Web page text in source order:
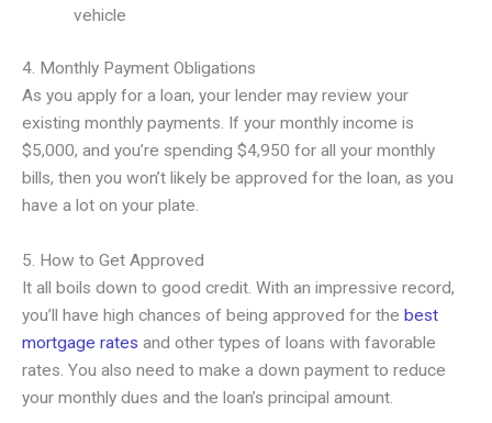
vehicle
4. Monthly Payment Obligations
As you apply for a loan, your lender may review your
existing monthly payments. If your monthly income is
$5,000, and you’re spending $4,950 for all your monthly
bills, then you won’t likely be approved for the loan, as you
have a lot on your plate.
5. How to Get Approved
It all boils down to good credit. With an impressive record,
you’ll have high chances of being approved for the best
mortgage rates and other types of loans with favorable
rates. You also need to make a down payment to reduce
your monthly dues and the loan’s principal amount.